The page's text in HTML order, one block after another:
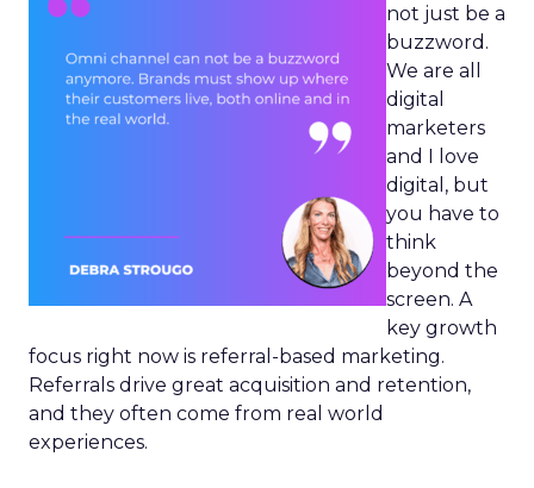
not just be a
buzzword.
We are all
digital
marketers
and I love
digital, but
you have to
think
beyond the
screen. A
key growth
focus right now is referral-based marketing.
Referrals drive great acquisition and retention,
and they often come from real world
experiences.